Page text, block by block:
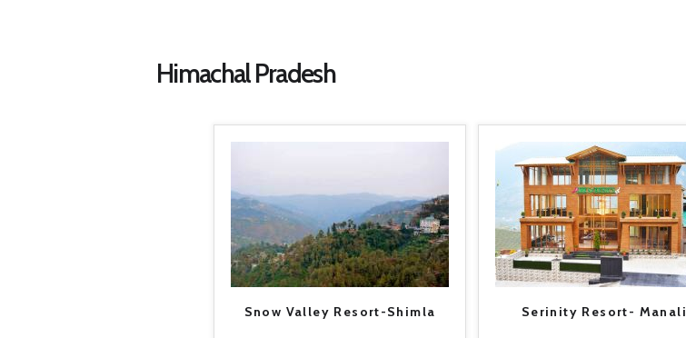
Himachal Pradesh
Snow Valley Resort-Shimla Serinity Resort- Manali